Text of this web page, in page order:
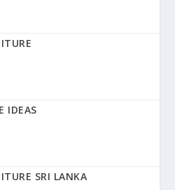
IDEAS
SRI LANKA